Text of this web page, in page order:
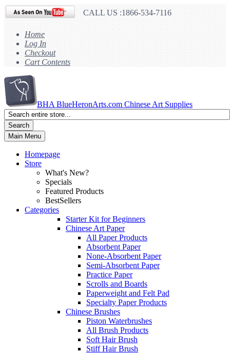
CALL US :1866-534-7116
Home
Log In
Checkout
Cart Contents
BHA BlueHeronArts.com Chinese Art Supplies
Search
Main Menu
Homepage
Store
What's New?
Specials
Featured Products
BestSellers
Categories
Starter Kit for Beginners
Chinese Art Paper
All Paper Products
Absorbent Paper
None-Absorbent Paper
Semi-Absorbent Paper
Practice Paper
Scrolls and Boards
Paperweight and Felt Pad
Specialty Paper Products
Chinese Brushes
Piston Waterbrushes
All Brush Products
Soft Hair Brush
Stiff Hair Brush